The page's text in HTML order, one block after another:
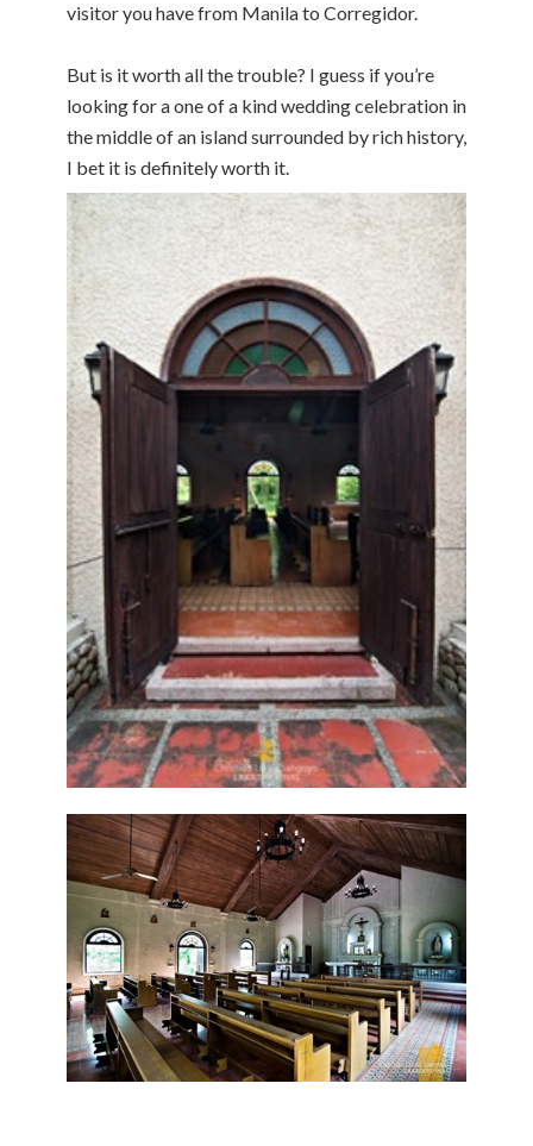
visitor you have from Manila to Corregidor.
But is it worth all the trouble? I guess if you’re
looking for a one of a kind wedding celebration in
the middle of an island surrounded by rich history,
I bet it is definitely worth it.